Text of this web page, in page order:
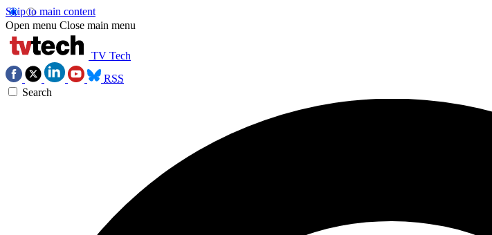
Skip to main content
Open menu Close main menu
TV Tech
RSS
Search